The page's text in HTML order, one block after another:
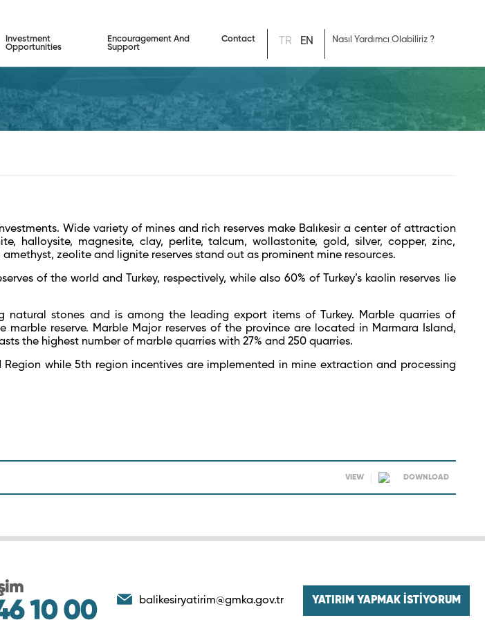
Investment
Opportunities
Encouragement And
Support
Contact TR EN
Wide variety of mines and rich reserves make Balıkesir a center of attraction
halloysite, magnesite, clay, perlite, talcum, wollastonite, gold, silver, copper, zinc,
zeolite and lignite reserves stand out as prominent mine resources.
of the world and Turkey, respectively, while also 60% of Turkey’s kaolin reserves lie
natural stones and is among the leading export items of Turkey. Marble quarries of
marble reserve. Marble Major reserves of the province are located in Marmara Island,
the highest number of marble quarries with 27% and 250 quarries.
Region while 5th region incentives are implemented in mine extraction and processing
VIEW DOWNLOAD
balikesiryatirim@gmka.gov.tr YATIRIM YAPMAK İSTİYORUM